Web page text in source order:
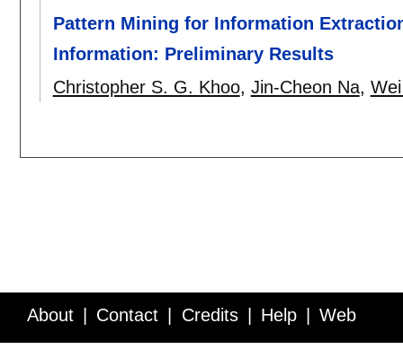
Pattern Mining for Information
Information: Preliminary Results
Christopher S. G. Khoo, Jin-Cheon Na,
About Contact Credits Help Web